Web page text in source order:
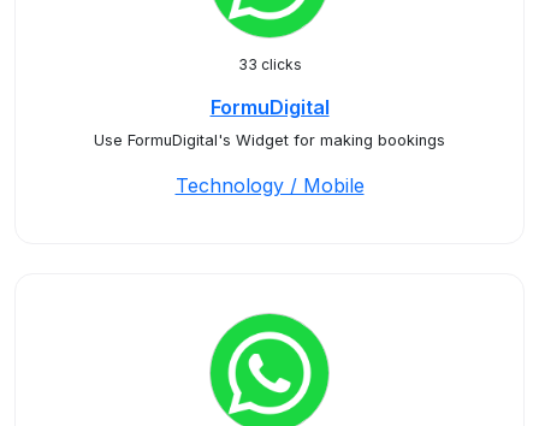
33 clicks
FormuDigital
Use FormuDigital's Widget for making bookings
Technology / Mobile